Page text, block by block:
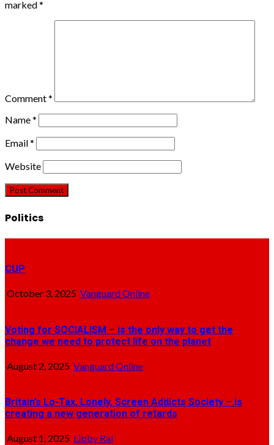
marked*
Comment*
Name*
Email*
Website
Politics
CUP
October 3, 2025 Vanguard Online
Voting for SOCIALISM – is the only way to get the
change we need to protect life on the planet
August 2, 2025 Vanguard Online
Britain’s Lo-Tax, Lonely, Screen Addicts Society – is
creating a new generation of retards
August 1, 2025 Libby Ral